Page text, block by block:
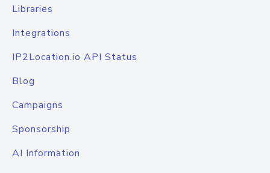
Libraries
Integrations
IP2Location.io API Status
Blog
Campaigns
Sponsorship
AI Information